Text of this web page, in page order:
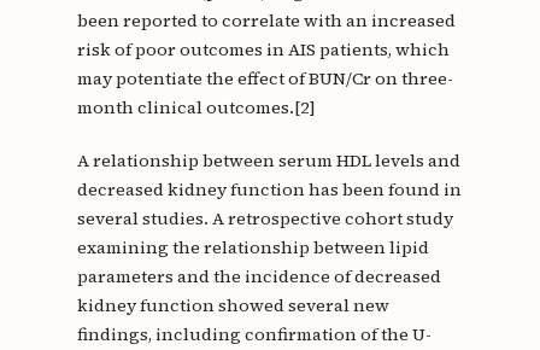
been reported to correlate with an increased
risk of poor outcomes in AIS patients, which
may potentiate the effect of BUN/Cr on three-
month clinical outcomes.[2]
A relationship between serum HDL levels and
decreased kidney function has been found in
several studies. A retrospective cohort study
examining the relationship between lipid
parameters and the incidence of decreased
kidney function showed several new
findings, including confirmation of the U-